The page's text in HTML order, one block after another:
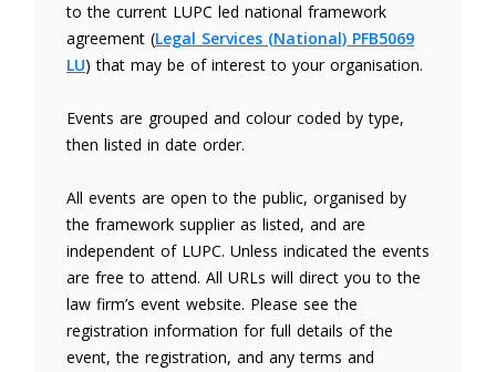
to the current LUPC led national framework
agreement (Legal Services (National) PFB5069
LU) that may be of interest to your organisation.
Events are grouped and colour coded by type,
then listed in date order.
All events are open to the public, organised by
the framework supplier as listed, and are
independent of LUPC. Unless indicated the events
are free to attend. All URLs will direct you to the
law firm’s event website. Please see the
registration information for full details of the
event, the registration, and any terms and